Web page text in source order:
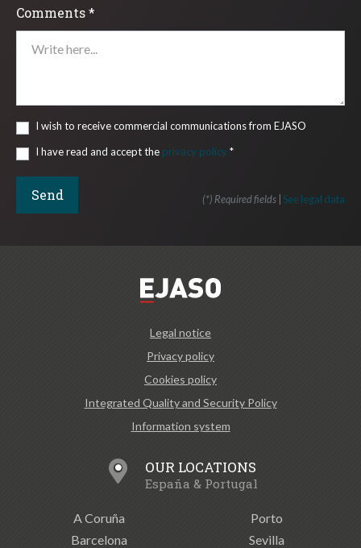
Comments *
I wish to receive commercial communications from EJASO
I have read and accept the privacy policy *
(*) Required fields See legal data
Legal notice
Privacy policy
Cookies policy
Integrated Quality and Security Policy
Information system
OUR LOCATIONS
España & Portugal
A Coruña
Barcelona
Porto
Sevilla